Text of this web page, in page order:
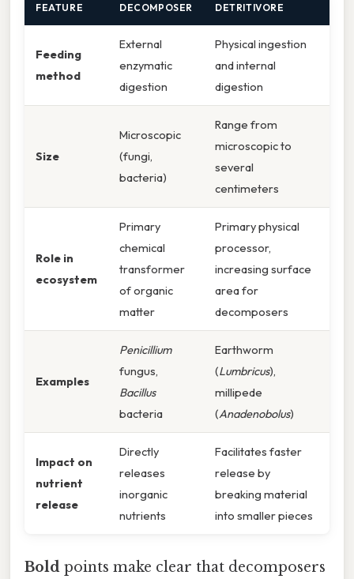
FEATURE DECOMPOSER DETRITIVORE
Feeding
method
External
enzymatic
digestion
Physical ingestion
and internal
digestion
Size
Microscopic
(fungi,
bacteria)
Range from
microscopic to
several
centimeters
Role in
ecosystem
Primary
chemical
transformer
of organic
matter
Primary physical
processor,
increasing surface
area for
decomposers
Examples
Penicillium
fungus,
Bacillus
bacteria
Earthworm
(Lumbricus),
millipede
(Anadenobolus)
Impact on
nutrient
release
Directly
releases
inorganic
nutrients
Facilitates faster
release by
breaking material
into smaller pieces
Bold points make clear that decomposers